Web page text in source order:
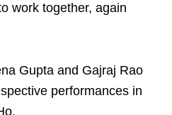
work together, again
Gupta and Gajraj Rao
performances in